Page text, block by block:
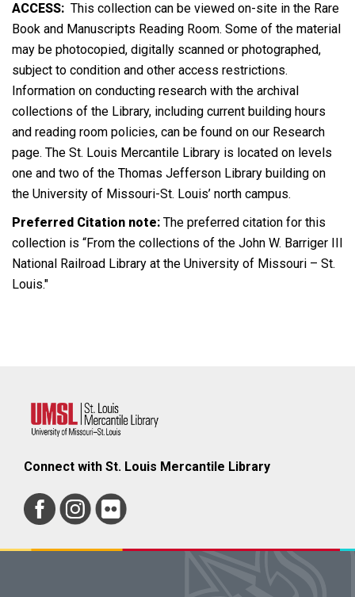
ACCESS: This collection can be viewed on-site in the Rare
Book and Manuscripts Reading Room. Some of the material
may be photocopied, digitally scanned or photographed,
subject to condition and other access restrictions.
Information on conducting research with the archival
collections of the Library, including current building hours
and reading room policies, can be found on our Research
page. The St. Louis Mercantile Library is located on levels
one and two of the Thomas Jefferson Library building on
the University of Missouri-St. Louis’ north campus.
Preferred Citation note: The preferred citation for this
collection is “From the collections of the John W. Barriger III
National Railroad Library at the University of Missouri – St.
Louis."
Connect with St. Louis Mercantile Library